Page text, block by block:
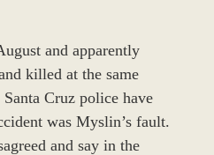
and apparently
killed at the same
Cruz police have
was Myslin’s fault.
and say in the